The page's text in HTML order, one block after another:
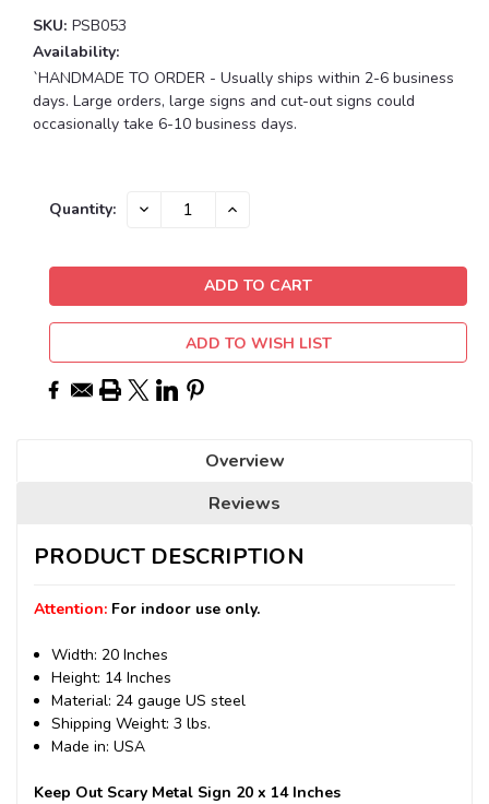
SKU: PSB053
Availability:
`HANDMADE TO ORDER - Usually ships within 2-6 business
days. Large orders, large signs and cut-out signs could
occasionally take 6-10 business days.
Current
Quantity: DECREASE INCREASE
ADD TO WISH LIST
Overview
Reviews
PRODUCT DESCRIPTION
Attention: For indoor use only.
Width: 20 Inches
Height: 14 Inches
Material: 24 gauge US steel
Shipping Weight: 3 lbs.
Made in: USA
Keep Out Scary Metal Sign 20 x 14 Inches